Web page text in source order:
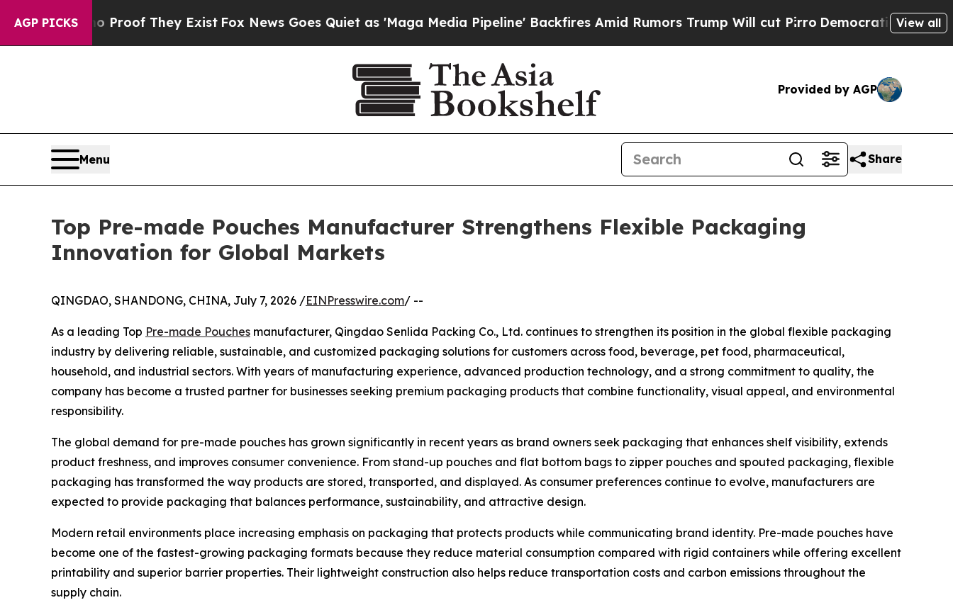
AGP PICKS
no Proof They ExistFox News Goes Quiet as 'Maga Media Pipeline' Backfires Amid Rumors Trump Will cut Pirro Democratic Socialists of View all
Provided by AGP
Menu Share
Top Pre-made Pouches Manufacturer Strengthens Flexible Packaging
Innovation for Global Markets
QINGDAO, SHANDONG, CHINA, July 7, 2026 /EINPresswire.com/ --
As a leading Top Pre-made Pouches manufacturer, Qingdao Senlida Packing Co., Ltd. continues to strengthen its position in the global flexible packaging
industry by delivering reliable, sustainable, and customized packaging solutions for customers across food, beverage, pet food, pharmaceutical,
household, and industrial sectors. With years of manufacturing experience, advanced production technology, and a strong commitment to quality, the
company has become a trusted partner for businesses seeking premium packaging products that combine functionality, visual appeal, and environmental
responsibility.
The global demand for pre-made pouches has grown significantly in recent years as brand owners seek packaging that enhances shelf visibility, extends
product freshness, and improves consumer convenience. From stand-up pouches and flat bottom bags to zipper pouches and spouted packaging, flexible
packaging has transformed the way products are stored, transported, and displayed. As consumer preferences continue to evolve, manufacturers are
expected to provide packaging that balances performance, sustainability, and attractive design.
Modern retail environments place increasing emphasis on packaging that protects products while communicating brand identity. Pre-made pouches have
become one of the fastest-growing packaging formats because they reduce material consumption compared with rigid containers while offering excellent
printability and superior barrier properties. Their lightweight construction also helps reduce transportation costs and carbon emissions throughout the
supply chain.